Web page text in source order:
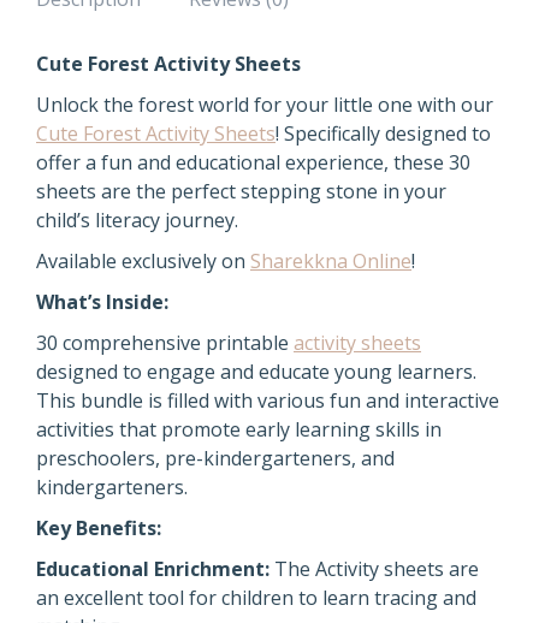
Cute Forest Activity Sheets
Unlock the forest world for your little one with our
Cute Forest Activity Sheets! Specifically designed to
offer a fun and educational experience, these 30
sheets are the perfect stepping stone in your
child’s literacy journey.
Available exclusively on Sharekkna Online!
What’s Inside:
30 comprehensive printable activity sheets
designed to engage and educate young learners.
This bundle is filled with various fun and interactive
activities that promote early learning skills in
preschoolers, pre-kindergarteners, and
kindergarteners.
Key Benefits:
Educational Enrichment: The Activity sheets are
an excellent tool for children to learn tracing and